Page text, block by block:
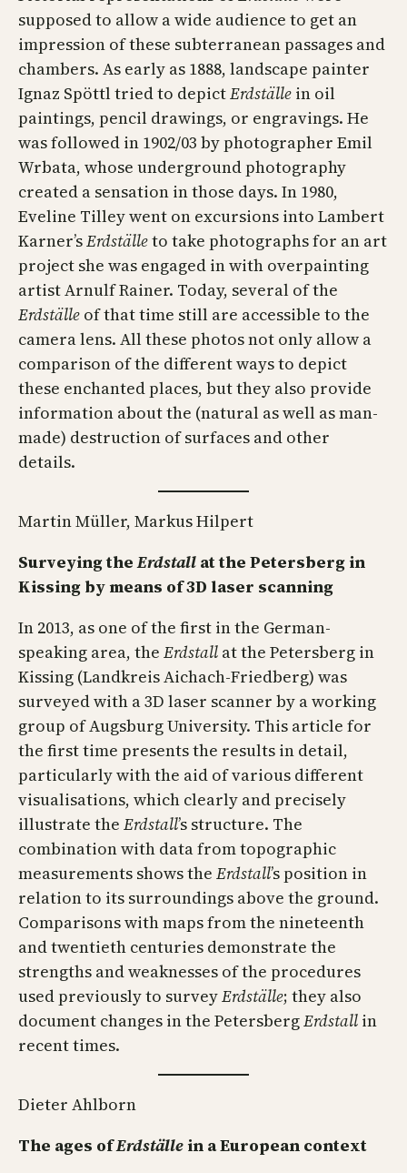
supposed to allow a wide audience to get an
impression of these subterranean passages and
chambers. As early as 1888, landscape painter
Ignaz Spöttl tried to depictErdställe in oil
paintings, pencil drawings, or engravings. He
was followed in 1902/03 by photographer Emil
Wrbata, whose underground photography
created a sensation in those days. In 1980,
Eveline Tilley went on excursions into Lambert
Karner’sErdställeto take photographs for an art
project she was engaged in with overpainting
artist Arnulf Rainer. Today, several of the
Erdställe of that time still are accessible to the
camera lens. All these photos not only allow a
comparison of the different ways to depict
these enchanted places, but they also provide
information about the (natural as well as man-
made) destruction of surfaces and other
details.
Martin Müller, Markus Hilpert
Surveying theErdstall at the Petersberg in
Kissing by means of 3D laser scanning
In 2013, as one of the first in the German-
speaking area, the Erdstall at the Petersberg in
Kissing (Landkreis Aichach-Friedberg) was
surveyed with a 3D laser scanner by a working
group of Augsburg University. This article for
the first time presents the results in detail,
particularly with the aid of various different
visualisations, which clearly and precisely
illustrate the Erdstall’s structure. The
combination with data from topographic
measurements shows the Erdstall’s position in
relation to its surroundings above the ground.
Comparisons with maps from the nineteenth
and twentieth centuries demonstrate the
strengths and weaknesses of the procedures
used previously to surveyErdställe; they also
document changes in the PetersbergErdstall in
recent times.
Dieter Ahlborn
The ages ofErdställe in a European context